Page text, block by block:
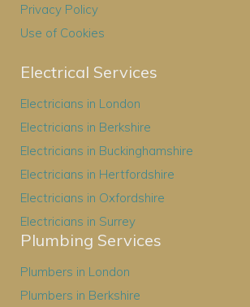
Privacy Policy
Use of Cookies
Electrical Services
Electricians in London
Electricians in Berkshire
Electricians in Buckinghamshire
Electricians in Hertfordshire
Electricians in Oxfordshire
Electricians in Surrey
Plumbing Services
Plumbers in London
Plumbers in Berkshire